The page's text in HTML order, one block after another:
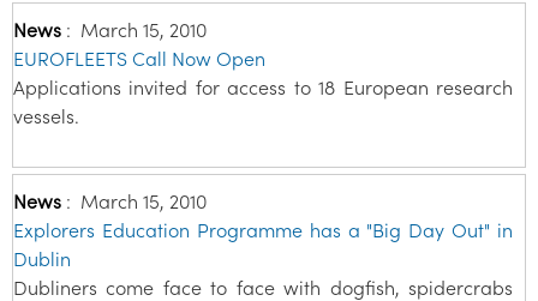
News : March 15, 2010
EUROFLEETS Call Now Open
Applications invited for access to 18 European research
vessels.
News : March 15, 2010
Explorers Education Programme has a "Big Day Out" in
Dublin
Dubliners come face to face with dogfish, spidercrabs